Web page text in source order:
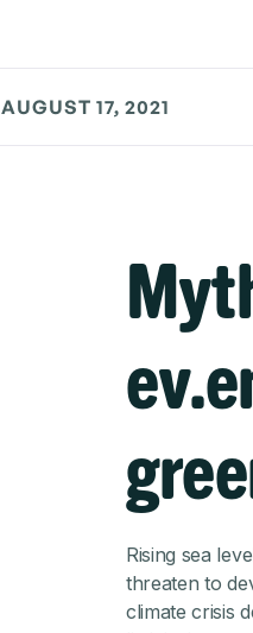
AUGUST 17, 2021
Rising sea
threaten to
climate crisis